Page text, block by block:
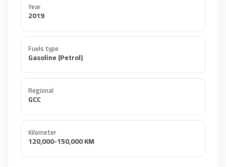
Year
2019
Fuels type
Gasoline (Petrol)
Regional
GCC
Kilometer
120,000-150,000 KM